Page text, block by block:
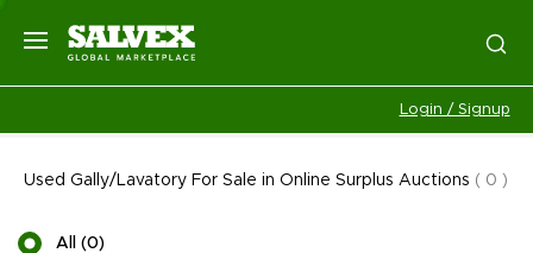
Login / Signup
Used Gally/Lavatory For Sale in Online Surplus Auctions ( 0 )
All (0)